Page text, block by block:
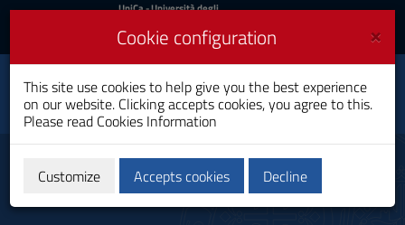
Skip
Content
to
UniCa
Login
UniCa- Università degli
Login UniCA News
Toggle
navigation
Electrical, Electronic and
Computer Engineering
Bachelor's Degree
Didactic calendar
×
Cookie configuration
This site use cookies to help give you the best experience
on our website. Clicking accepts cookies, you agree to this.
Please read Cookies Information
Customize Accepts cookies Decline